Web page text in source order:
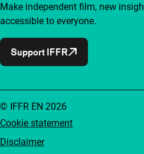
Make independent film, new
accessible to everyone.
Support IFFR
Cookie statement
Disclaimer
© IFFR EN 2026